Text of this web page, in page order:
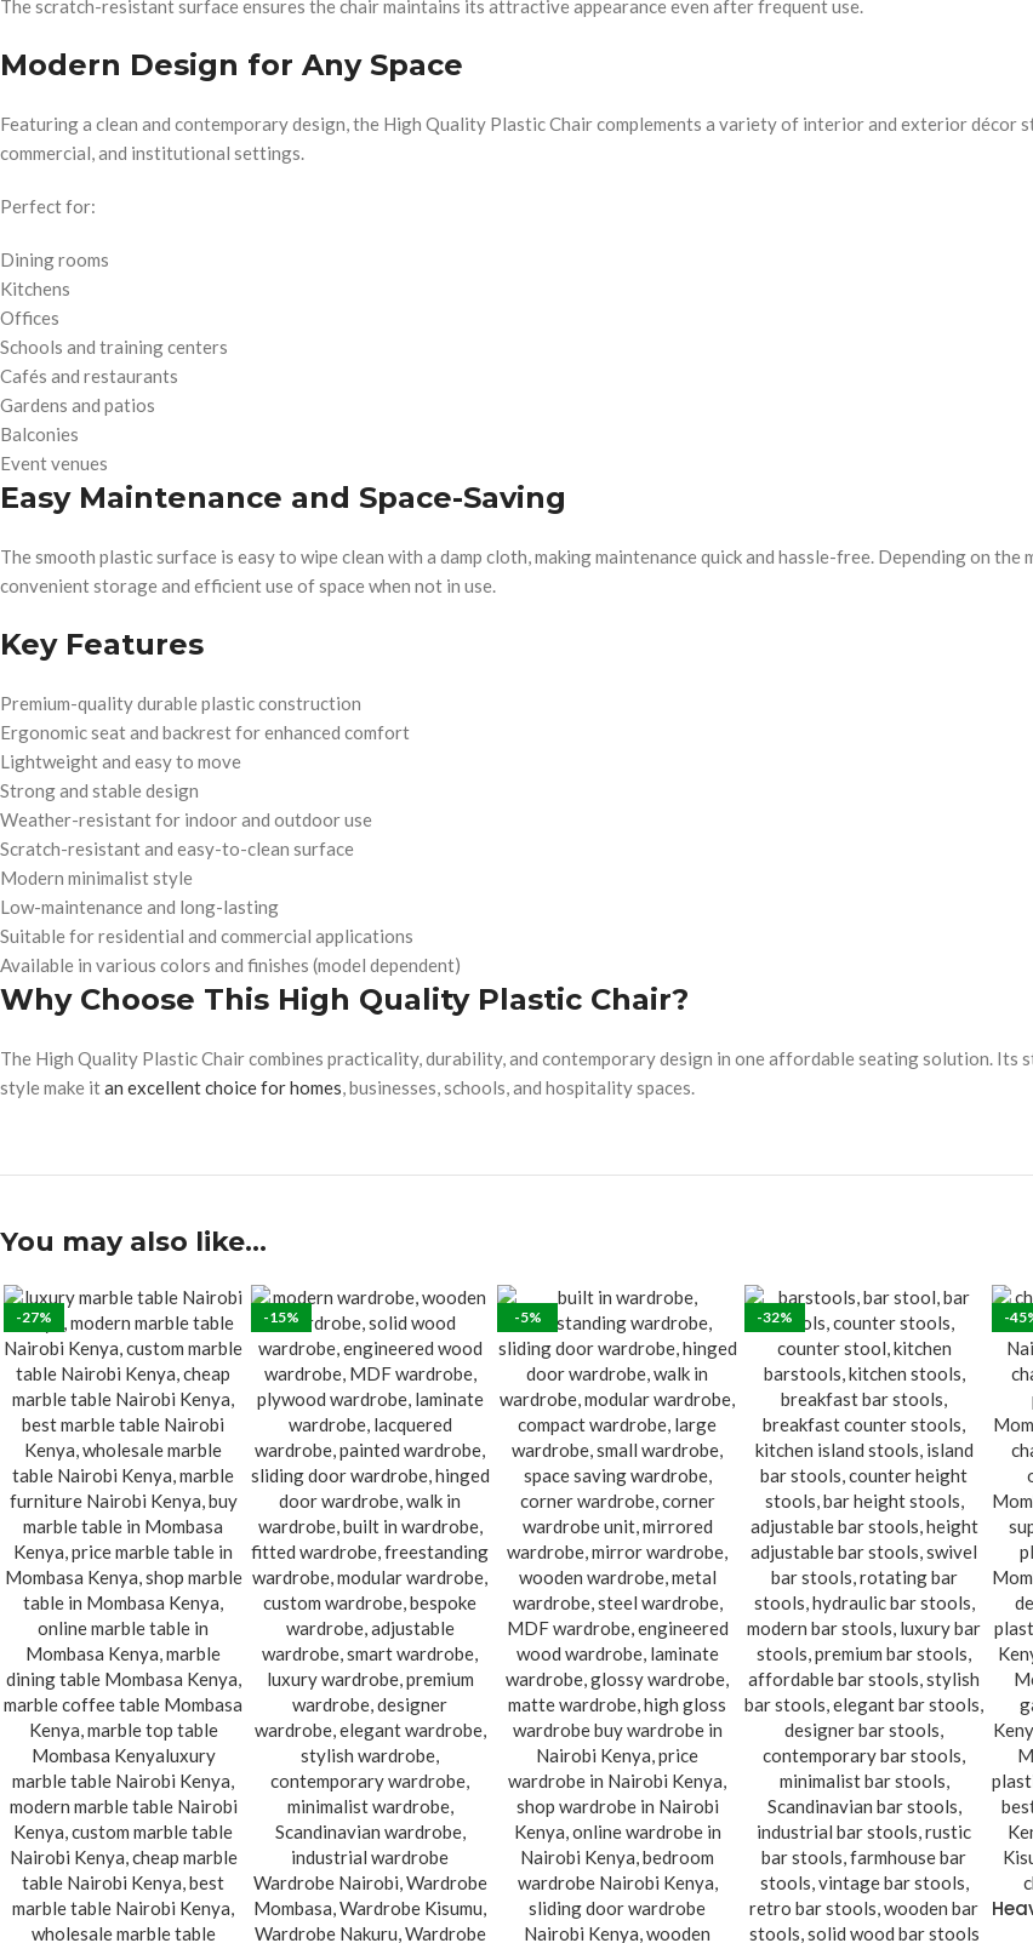
The scratch-resistant surface ensures the chair maintains its attractive appearance even after frequent use.
Modern Design for Any Space
Featuring a clean and contemporary design, the High Quality Plastic Chair complements a variety of interior and exterior décor
commercial, and institutional settings.
Perfect for:
Dining rooms
Kitchens
Offices
Schools and training centers
Cafés and restaurants
Gardens and patios
Balconies
Event venues
Easy Maintenance and Space-Saving
The smooth plastic surface is easy to wipe clean with a damp cloth, making maintenance quick and hassle-free. Depending on
convenient storage and efficient use of space when not in use.
Key Features
Premium-quality durable plastic construction
Ergonomic seat and backrest for enhanced comfort
Lightweight and easy to move
Strong and stable design
Weather-resistant for indoor and outdoor use
Scratch-resistant and easy-to-clean surface
Modern minimalist style
Low-maintenance and long-lasting
Suitable for residential and commercial applications
Available in various colors and finishes (model dependent)
Why Choose This High Quality Plastic Chair?
The High Quality Plastic Chair combines practicality, durability, and contemporary design in one affordable seating solution.
style make itan excellent choice for homes, businesses, schools, and hospitality spaces.
You may also like…
-27% -15% -5% -32% -